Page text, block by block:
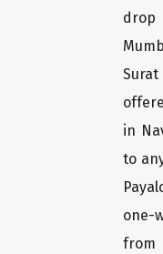
in
to
one-